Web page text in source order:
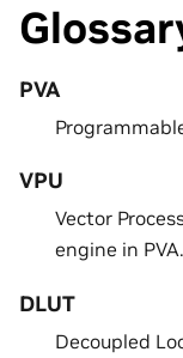
PVA
VPU
Vector
engine in PVA.
DLUT
Decoupled